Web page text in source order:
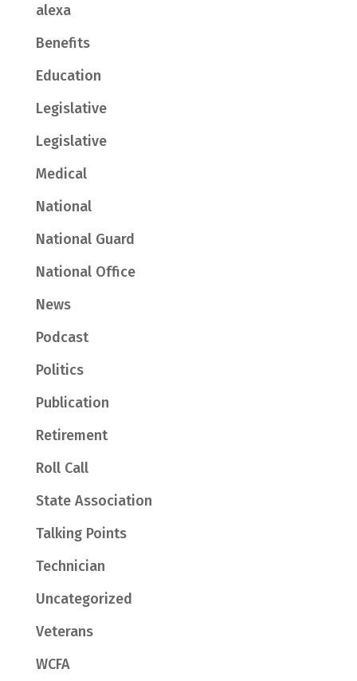
alexa
Benefits
Education
Legislative
Legislative
Medical
National
National Guard
National Office
News
Podcast
Politics
Publication
Retirement
Roll Call
State Association
Talking Points
Technician
Uncategorized
Veterans
WCFA